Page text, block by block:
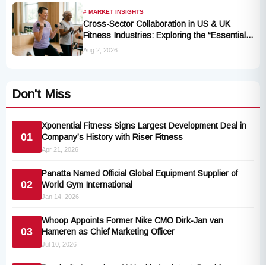
# MARKET INSIGHTS
Cross-Sector Collaboration in US & UK
Fitness Industries: Exploring the “Essential
Exercise Demand” and Market Opportunities
Aug 2, 2026
Don't Miss
01
Xponential Fitness Signs Largest Development Deal in
Company’s History with Riser Fitness
Apr 21, 2026
02
Panatta Named Official Global Equipment Supplier of
World Gym International
Jan 14, 2026
03
Whoop Appoints Former Nike CMO Dirk-Jan van
Hameren as Chief Marketing Officer
Jul 10, 2026